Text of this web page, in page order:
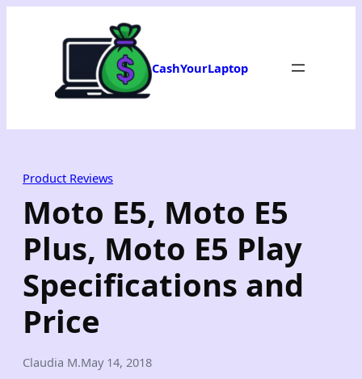
CashYourLaptop
Product Reviews
Moto E5, Moto E5
Plus, Moto E5 Play
Specifications and
Price
Claudia M.May 14, 2018